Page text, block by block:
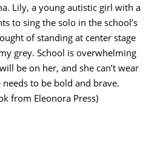
Lily, a young autistic girl with a
to sing the solo in the school’s
of standing at center stage
grey. School is overwhelming
be on her, and she can’t wear
to be bold and brave.
from Eleonora Press)